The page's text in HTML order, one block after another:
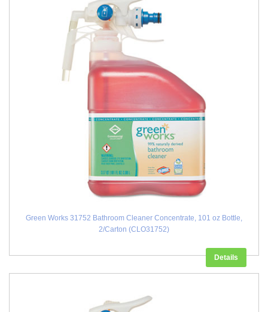
Green Works 31752 Bathroom Cleaner Concentrate, 101 oz Bottle,
2/Carton (CLO31752)
Details